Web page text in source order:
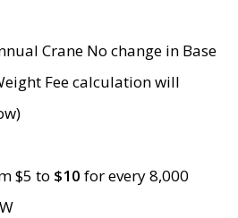
Crane No change in Base
Fee calculation will
$5 to $10 for every 8,000